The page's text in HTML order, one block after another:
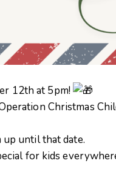
12th at 5pm!
Christmas
until that date.
for kids